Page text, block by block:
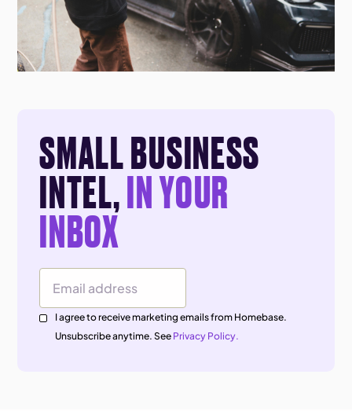
SMALL BUSINESS
INTEL,IN YOUR
INBOX
Email Address
I agree to receive marketing emails from Homebase.
Unsubscribe anytime. See Privacy Policy.